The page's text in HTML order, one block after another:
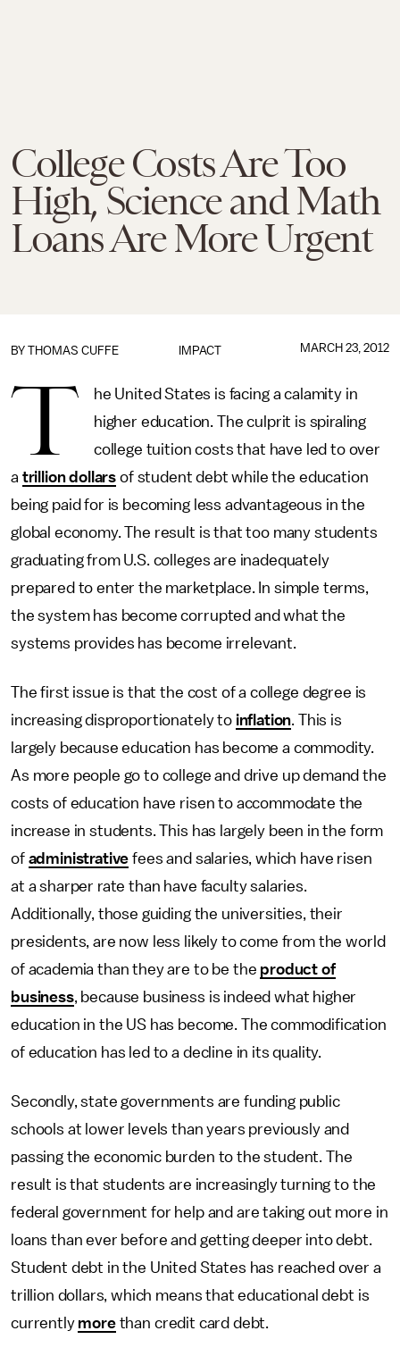
College Costs Are Too
High, Science and Math
Loans Are More Urgent
IMPACT
BY THOMAS CUFFE MARCH 23, 2012
T
he United States is facing a calamity in
higher education. The culprit is spiraling
college tuition costs that have led to over
a trillion dollars of student debt while the education
being paid for is becoming less advantageous in the
global economy. The result is that too many students
graduating from U.S. colleges are inadequately
prepared to enter the marketplace. In simple terms,
the system has become corrupted and what the
systems provides has become irrelevant.
The first issue is that the cost of a college degree is
increasing disproportionately to inflation. This is
largely because education has become a commodity.
As more people go to college and drive up demand the
costs of education have risen to accommodate the
increase in students. This has largely been in the form
of administrative fees and salaries, which have risen
at a sharper rate than have faculty salaries.
Additionally, those guiding the universities, their
presidents, are now less likely to come from the world
of academia than they are to be the product of
business, because business is indeed what higher
education in the US has become. The commodification
of education has led to a decline in its quality.
Secondly, state governments are funding public
schools at lower levels than years previously and
passing the economic burden to the student. The
result is that students are increasingly turning to the
federal government for help and are taking out more in
loans than ever before and getting deeper into debt.
Student debt in the United States has reached over a
trillion dollars, which means that educational debt is
currently morethan credit card debt.